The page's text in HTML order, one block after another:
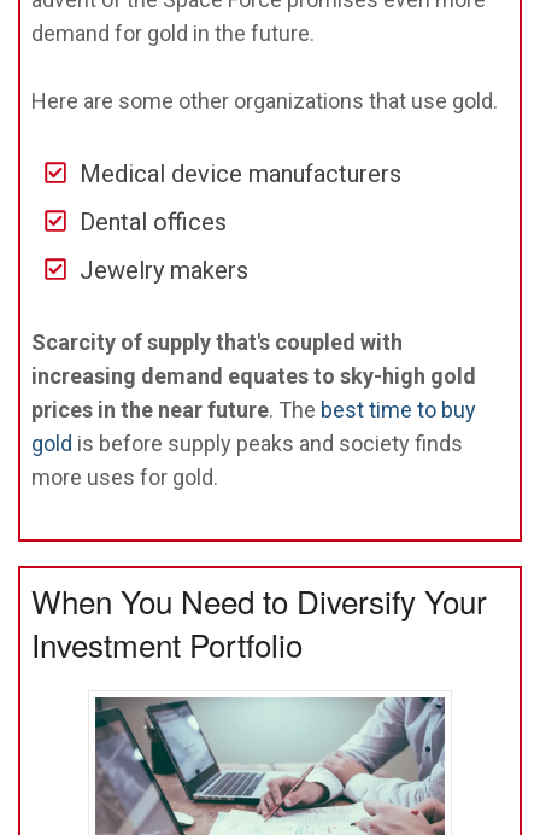
demand for gold in the future.
Here are some other organizations that use gold.
Medical device manufacturers
Dental offices
Jewelry makers
Scarcity of supply that's coupled with
increasing demand equates to sky-high gold
prices in the near future. The best time to buy
gold is before supply peaks and society finds
more uses for gold.
When You Need to Diversify Your
Investment Portfolio